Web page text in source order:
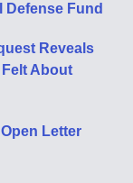
Fund
Reveals
About
Letter